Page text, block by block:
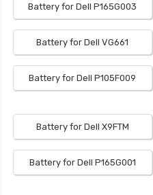
Battery for Dell P165G003
Battery for Dell VG661
Battery for Dell P105F009
Battery for Dell X9FTM
Battery for Dell P165G001